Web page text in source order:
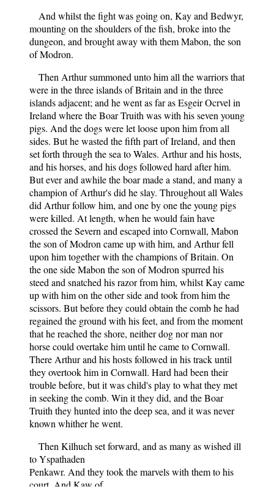
And whilst the fight was going on, Kay and Bedwyr,
mounting on the shoulders of the fish, broke into the
dungeon, and brought away with them Mabon, the son
of Modron.
Then Arthur summoned unto him all the warriors that
were in the three islands of Britain and in the three
islands adjacent; and he went as far as Esgeir Ocrvel in
Ireland where the Boar Truith was with his seven young
pigs. And the dogs were let loose upon him from all
sides. But he wasted the fifth part of Ireland, and then
set forth through the sea to Wales. Arthur and his hosts,
and his horses, and his dogs followed hard after him.
But ever and awhile the boar made a stand, and many a
champion of Arthur's did he slay. Throughout all Wales
did Arthur follow him, and one by one the young pigs
were killed. At length, when he would fain have
crossed the Severn and escaped into Cornwall, Mabon
the son of Modron came up with him, and Arthur fell
upon him together with the champions of Britain. On
the one side Mabon the son of Modron spurred his
steed and snatched his razor from him, whilst Kay came
up with him on the other side and took from him the
scissors. But before they could obtain the comb he had
regained the ground with his feet, and from the moment
that he reached the shore, neither dog nor man nor
horse could overtake him until he came to Cornwall.
There Arthur and his hosts followed in his track until
they overtook him in Cornwall. Hard had been their
trouble before, but it was child's play to what they met
in seeking the comb. Win it they did, and the Boar
Truith they hunted into the deep sea, and it was never
known whither he went.
Then Kilhuch set forward, and as many as wished ill
to Yspathaden
Penkawr. And they took the marvels with them to his
court. And Kaw of